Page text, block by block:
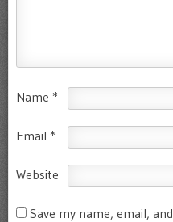
Name *
Email *
Website
Save my name, email,